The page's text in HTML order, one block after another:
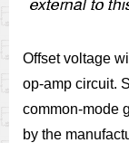
Offset voltage
op-amp circuit.
common-mode
by the